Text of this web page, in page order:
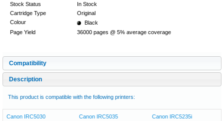
Stock Status
In Stock
Cartridge Type
Original
Colour
Black
Page Yield
36000 pages @ 5% average coverage
Compatibility
Description
This product is compatible with the following printers:
Canon IRC5030 Canon IRC5035 Canon IRC5235i